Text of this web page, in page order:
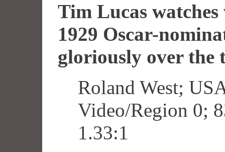
Tim Lucas
1929 Oscar-
gloriously over the
Roland West;
Video/Region 0;
1.33:1